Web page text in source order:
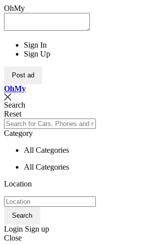
OhMy
Sign In
Sign Up
Post ad
OhMy
Search
Reset
Category
All Categories
All Categories
Location
Search
Login Sign up
Close